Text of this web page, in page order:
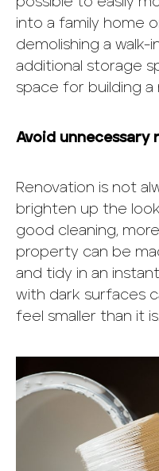
into a family home
demolishing a walk-
additional storage
space for building a
Avoid unnecessary
Renovation is not
brighten up the
good cleaning,
property can be
and tidy in an
with dark surfaces
feel smaller than it is.